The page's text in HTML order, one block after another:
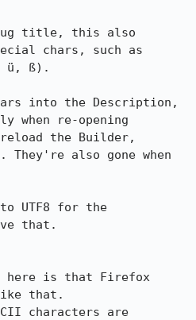
title, this also
chars, such as
ü, ß).
into the Description,
when re-opening
the Builder,
They're also gone when
to UTF8 for the
that.
here is that Firefox
that.
characters are